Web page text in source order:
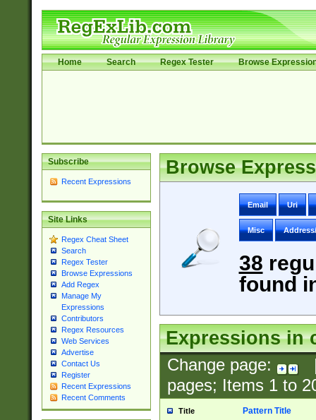
Home Search Regex Tester Browse
Subscribe
Recent Expressions
Site Links
Regex Cheat Sheet
Search
Regex Tester
Browse Expressions
Add Regex
Manage My
Expressions
Contributors
Regex Resources
Web Services
Advertise
Contact Us
Register
Recent Expressions
Recent Comments
Browse
Email Uri
Misc
38
found
Expressions in
Change page:
pages; Items 1to
Title Pattern Title